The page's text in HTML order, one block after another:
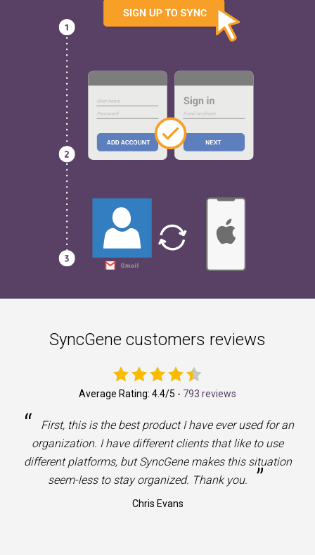
SyncGene customers reviews
Average Rating: 4.4/5 - 793 reviews
“
First, this is the best product I have ever used for an
organization. I have different clients that like to use
different platforms, but SyncGene makes this situation
seem-less to stay organized. Thank you.
”
Chris Evans